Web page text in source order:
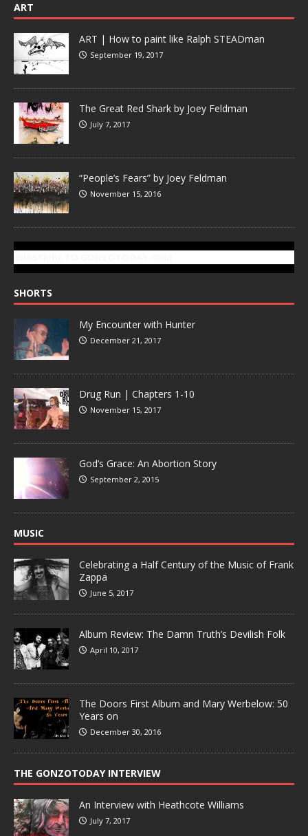
ART
ART | How to paint like Ralph STEADman
September 19, 2017
The Great Red Shark by Joey Feldman
July 7, 2017
“People’s Fears” by Joey Feldman
November 15, 2016
SHORTS
My Encounter with Hunter
December 21, 2017
Drug Run | Chapters 1-10
November 15, 2017
God’s Grace: An Abortion Story
September 2, 2015
MUSIC
Celebrating a Half Century of the Music of Frank
Zappa
June 5, 2017
Album Review: The Damn Truth’s Devilish Folk
April 10, 2017
The Doors First Album and Mary Werbelow: 50
Years on
December 30, 2016
THE GONZOTODAY INTERVIEW
An Interview with Heathcote Williams
July 7, 2017